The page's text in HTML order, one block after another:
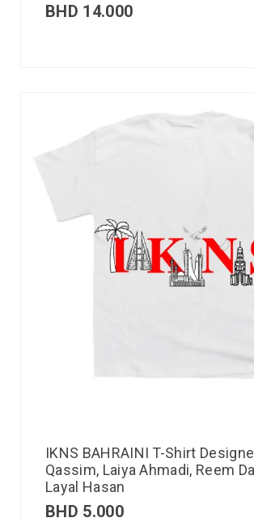
BHD 14.000
IKNS BAHRAINI T-Shirt
Qassim, Laiya Ahmadi, Reem
Layal Hasan
BHD 5.000